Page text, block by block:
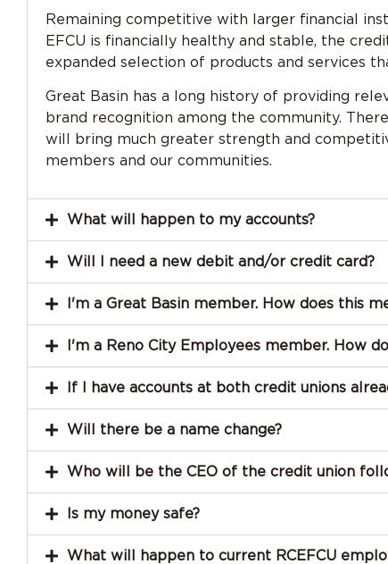
Remaining competitive with larger financial
EFCU is financially healthy and stable, the
expanded selection of products and services
Great Basin has a long history of providing
brand recognition among the community.
will bring much greater strength and
members and our communities.
What will happen to my accounts?
Will I need a new debit and/or credit card?
I'm a Great Basin member. How does this
I'm a Reno City Employees member. How
If I have accounts at both credit unions
Will there be a name change?
Who will be the CEO of the credit union
Is my money safe?
What will happen to current RCEFCU